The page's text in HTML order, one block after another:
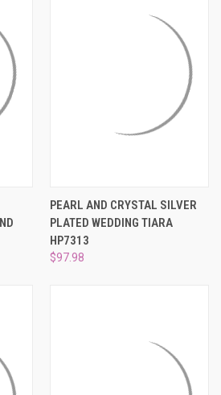
PEARL AND CRYSTAL SILVER
PLATED WEDDING TIARA
HP7313
$97.98